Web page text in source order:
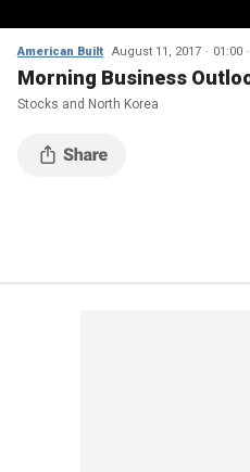
American Built August 11, 2017 01:00
Morning Business
Stocks and North Korea